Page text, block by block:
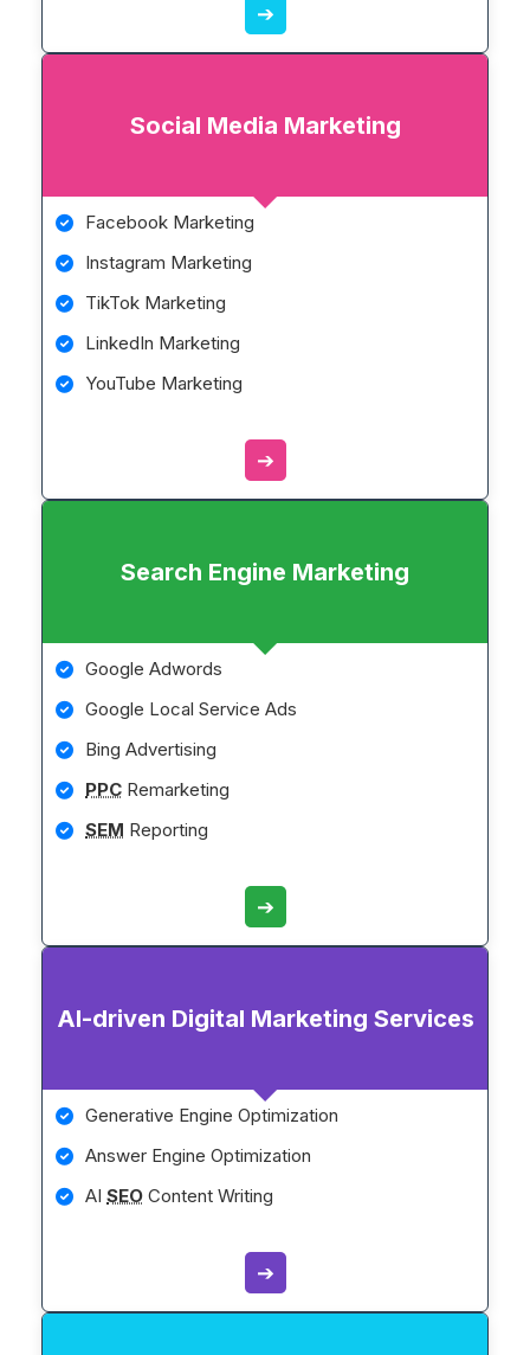
➔
Social Media Marketing
Facebook Marketing
Instagram Marketing
TikTok Marketing
LinkedIn Marketing
YouTube Marketing
➔
Search Engine Marketing
Google Adwords
Google Local Service Ads
Bing Advertising
PPC Remarketing
SEM Reporting
➔
AI-driven Digital Marketing Services
Generative Engine Optimization
Answer Engine Optimization
AI SEO Content Writing
➔